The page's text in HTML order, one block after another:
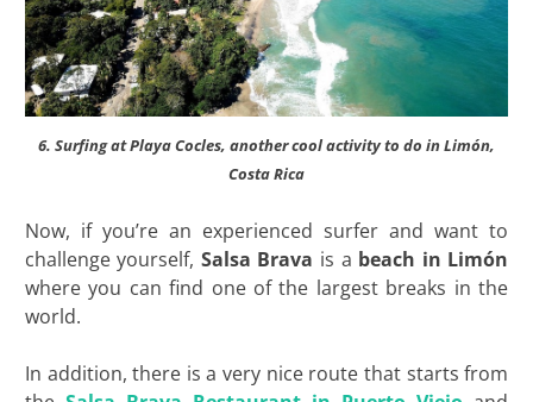
6. Surfing at Playa Cocles, another cool activity to do in Limón,
Costa Rica
Now, if you’re an experienced surfer and want to
challenge yourself, Salsa Brava is a beach in Limón
where you can find one of the largest breaks in the
world.
In addition, there is a very nice route that starts from